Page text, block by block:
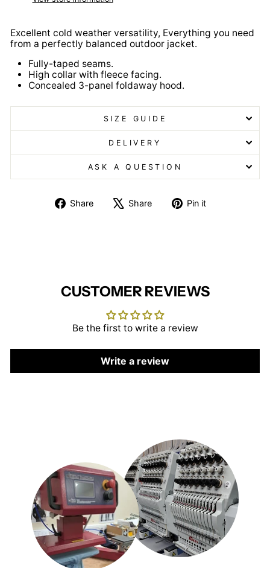
Excellent cold weather versatility, Everything you need
from a perfectly balanced outdoor jacket.
Fully-taped seams.
High collar with fleece facing.
Concealed 3-panel foldaway hood.
SIZE GUIDE
DELIVERY
ASK A QUESTION
Share
Share
Share
TweetPin it
CUSTOMER REVIEWS
Be the first to write a review
Write a review